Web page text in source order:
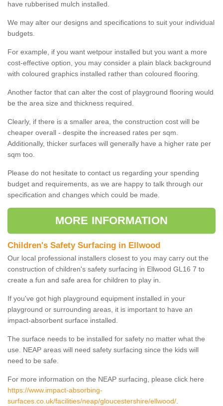
have rubberised mulch installed.
We may alter our designs and specifications to suit your individual
budgets.
For example, if you want wetpour installed but you want a more
cost-effective option, you may consider a plain black background
with coloured graphics installed rather than coloured flooring.
Another factor that can alter the cost of playground flooring would
be the area size and thickness required.
Clearly, if there is a smaller area, the construction cost will be
cheaper overall - despite the increased rates per sqm.
Additionally, thicker surfaces will generally have a higher rate per
sqm too.
Please do not hesitate to contact us regarding your spending
budget and requirements, as we are happy to talk through our
specification and changes which could be made.
MORE INFORMATION
Children's Safety Surfacing in Ellwood
Our local professional installers closest to you may carry out the
construction of children's safety surfacing in Ellwood GL16 7 to
create a fun and safe area for children to play in.
If you've got high playground equipment installed in your
playground or surrounding areas, it is important to have an
impact-absorbent surface installed.
The surface needs to be installed for safety no matter what the
use. NEAP areas will need safety surfacing since the kids will
need to be safe.
For more information on the NEAP surfacing, please click here
https://www.impact-absorbing-
surfaces.co.uk/facilities/neap/gloucestershire/ellwood/